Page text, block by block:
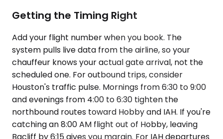
Getting the Timing Right
Add your flight number when you book. The
system pulls live data from the airline, so your
chauffeur knows your actual gate arrival, not the
scheduled one. For outbound trips, consider
Houston's traffic pulse. Mornings from 6:30 to 9:00
and evenings from 4:00 to 6:30 tighten the
northbound routes toward Hobby and IAH. If you're
catching an 8:00 AM flight out of Hobby, leaving
Bacliff by 6:15 gives you margin. For IAH departures